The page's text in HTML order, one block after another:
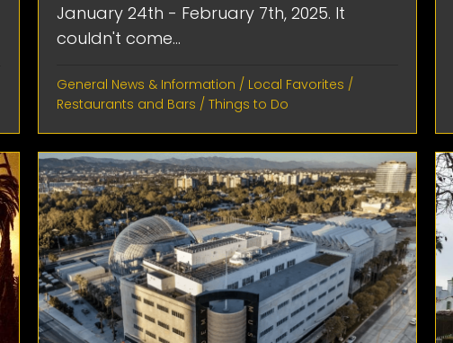
January 24th - February 7th, 2025. It
couldn't come...
General News & Information / Local Favorites /
Restaurants and Bars /Things to Do